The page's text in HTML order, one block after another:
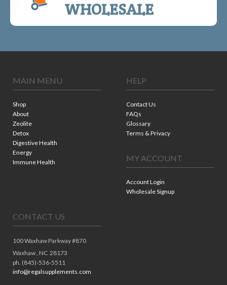
WHOLESALE
MAIN MENU
Shop
About
Zeolite
Detox
Digestive Health
Energy
Immune Health
HELP
Contact Us
FAQs
Glossary
Terms & Privacy
MY ACCOUNT
Account Login
Wholesale Signup
CONTACT US
100 Waxhaw Parkway #870
Waxhaw , NC 28173
ph. (845)-536-5511
info@regalsupplements.com